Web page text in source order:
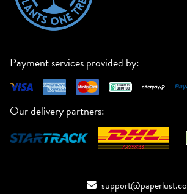
Payment services provided by:
Our delivery partners:
support@paperlust.co